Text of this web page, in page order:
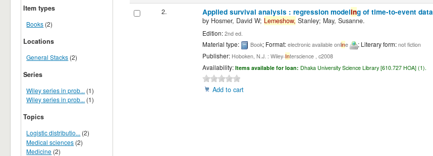
Item types
Books (2)
Locations
General Stacks (2)
Series
Wiley series in prob... (1)
Wiley series in prob... (1)
Topics
Logistic distributio... (2)
Medical sciences (2)
Medicine (2)
2.
Applied survival analysis : regression modeling of time-to-event data
by Hosmer, David W; Lemeshow, Stanley; May, Susanne.
Edition: 2nd ed.
Material type: Book; Format: electronic available online ; Literary form: not fiction
Publisher: Hoboken, N.J. : Wiley-Interscience , c2008
Availability: Items available for loan: Dhaka University Science Library [610.727 HOA] (1).
Add to cart